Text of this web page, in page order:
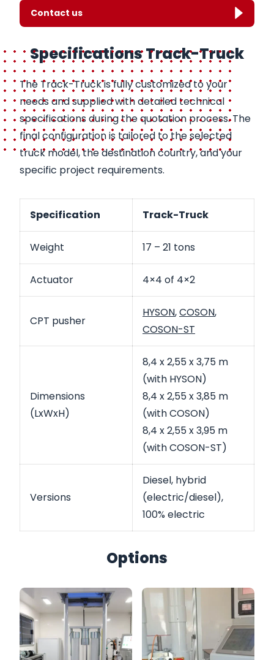
Contact us
Specifications Track-Truck
The Track-Truck is fully customized to your
needs and supplied with detailed technical
specifications during the quotation process. The
final configuration is tailored to the selected
truck model, the destination country, and your
specific project requirements.
Specification Track-Truck
Weight 17 – 21 tons
Actuator 4×4 of 4×2
CPT pusher
HYSON,COSON,
COSON-ST
Dimensions
(LxWxH)
8,4 x 2,55 x 3,75 m
(with HYSON)
8,4 x 2,55 x 3,85 m
(with COSON)
8,4 x 2,55 x 3,95 m
(with COSON-ST)
Versions
Diesel, hybrid
(electric/diesel),
100% electric
Options